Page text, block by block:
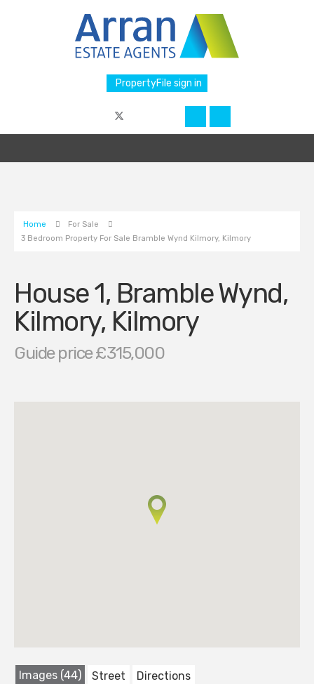
PropertyFile sign in
Home
For Sale
3 Bedroom Property For Sale Bramble Wynd Kilmory, Kilmory
House 1, Bramble Wynd,
Kilmory, Kilmory
Guide price £315,000
Images (44) Street Directions